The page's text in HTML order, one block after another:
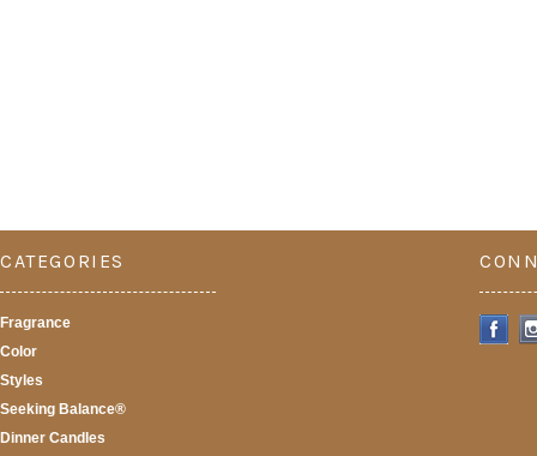
CATEGORIES
Fragrance
Color
Styles
Seeking Balance®
Dinner Candles